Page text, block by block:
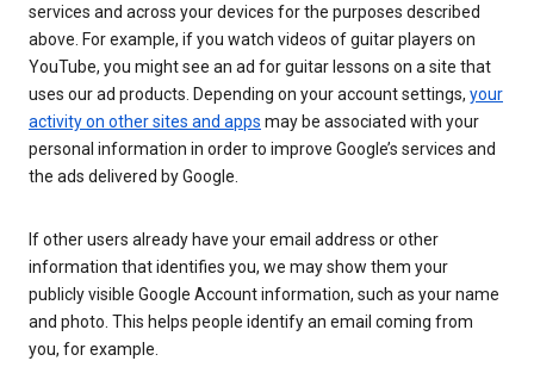
services and across your devices for the purposes described
above. For example, if you watch videos of guitar players on
YouTube, you might see an ad for guitar lessons on a site that
uses our ad products. Depending on your account settings, your
activity on other sites and apps may be associated with your
personal information in order to improve Google’s services and
the ads delivered by Google.
If other users already have your email address or other
information that identifies you, we may show them your
publicly visible Google Account information, such as your name
and photo. This helps people identify an email coming from
you, for example.